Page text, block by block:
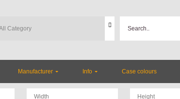
Manufacturer Info Case colours